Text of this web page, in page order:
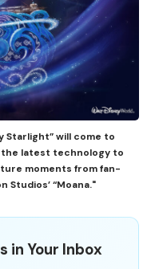
Starlight” will come to
the latest technology to
moments from fan-
Studios’ “Moana."
in Your Inbox